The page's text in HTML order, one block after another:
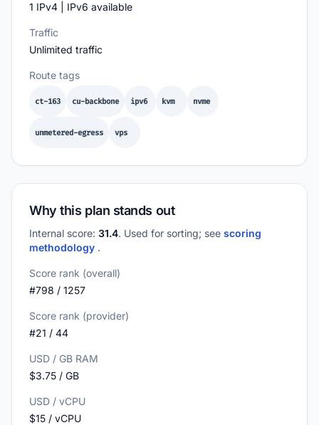
1 IPv4 | IPv6 available
Traffic
Unlimited traffic
Route tags
ct-163 cu-backbone ipv6 kvm nvme
unmetered-egress vps
Why this plan stands out
Internal score: 31.4. Used for sorting; see scoring
methodology .
Score rank (overall)
#798 / 1257
Score rank (provider)
#21 / 44
USD / GB RAM
$3.75 / GB
USD / vCPU
$15 / vCPU